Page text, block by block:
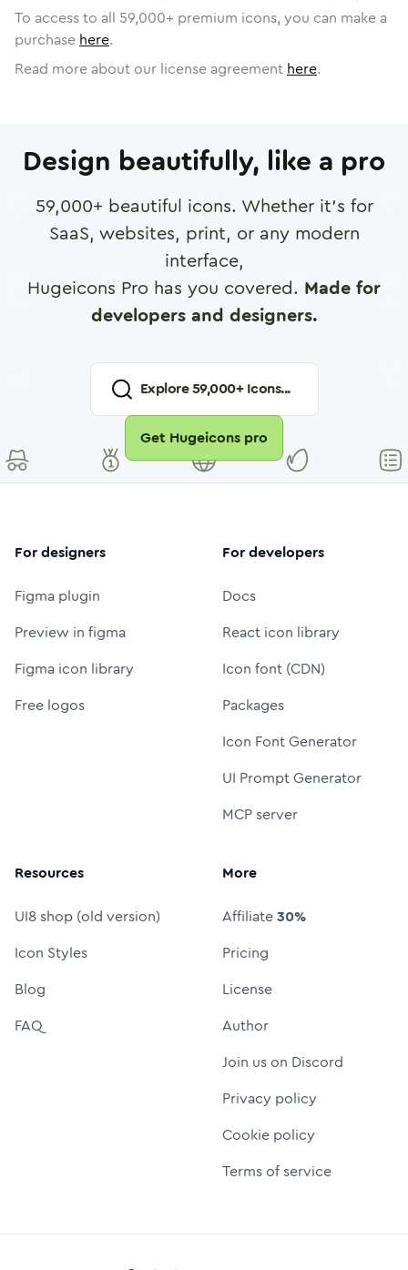
To access to all 59,000+ premium icons, you can make a
purchase here.
Read more about our license agreement here.
Design beautifully, like a pro
59,000+ beautiful icons. Whether it's for
SaaS, websites, print, or any modern
interface,
Hugeicons Pro has you covered. Made for
developers and designers.
Explore59,000+ Icons...
Get Hugeicons pro
For designers
Figma plugin
Preview in figma
Figma icon library
Free logos
For developers
Docs
React icon library
Icon font (CDN)
Packages
Icon Font Generator
UI Prompt Generator
MCP server
Resources
UI8 shop (old version)
Icon Styles
Blog
FAQ
More
Affiliate30%
Pricing
License
Author
Join us on Discord
Privacy policy
Cookie policy
Terms of service